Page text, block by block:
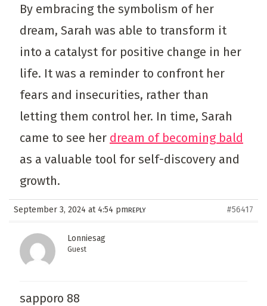
By embracing the symbolism of her
dream, Sarah was able to transform it
into a catalyst for positive change in her
life. It was a reminder to confront her
fears and insecurities, rather than
letting them control her. In time, Sarah
came to see her dream of becoming bald
as a valuable tool for self-discovery and
growth.
September 3, 2024 at 4:54 pm #56417
REPLY
Lonniesag
Guest
sapporo 88